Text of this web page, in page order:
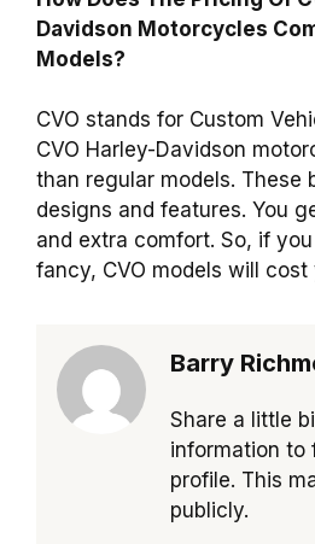
Davidson Motorcycles
Models?
CVO stands for Custom
CVO Harley-Davidson
than regular models. These
designs and features. You
and extra comfort. So, if
fancy, CVO models will cost
Barry
Share a little
information to
profile. This
publicly.